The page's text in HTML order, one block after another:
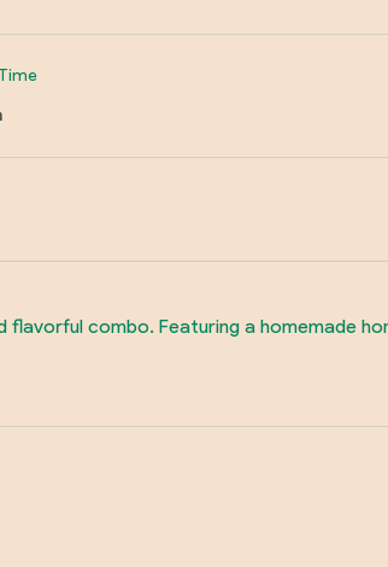
combo. Featuring a homemade